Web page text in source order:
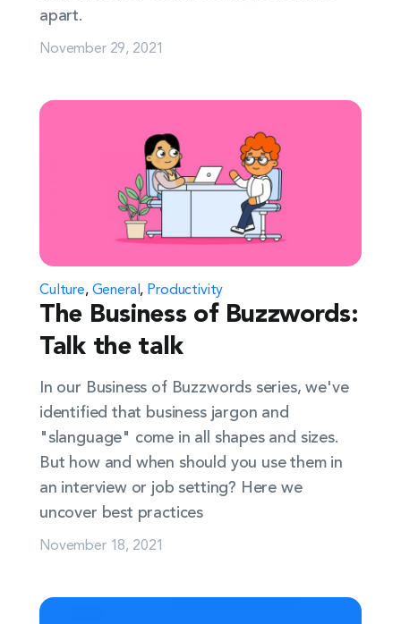
apart.
November 29, 2021
Culture,General, Productivity
The Business of Buzzwords:
Talk the talk
In our Business of Buzzwords series, we've
identified that business jargon and
"slanguage" come in all shapes and sizes.
But how and when should you use them in
an interview or job setting? Here we
uncover best practices
November 18, 2021